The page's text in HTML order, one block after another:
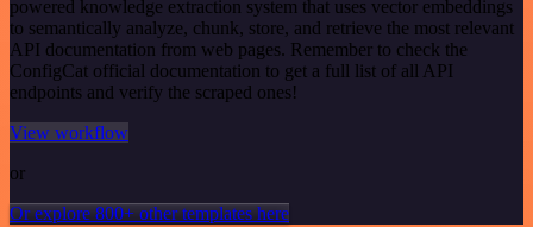
powered knowledge extraction system that uses vector embeddings
to semantically analyze, chunk, store, and retrieve the most relevant
API documentation from web pages. Remember to check the
ConfigCat official documentation to get a full list of all API
endpoints and verify the scraped ones!
View workflow
or
Or explore 800+ other templates here